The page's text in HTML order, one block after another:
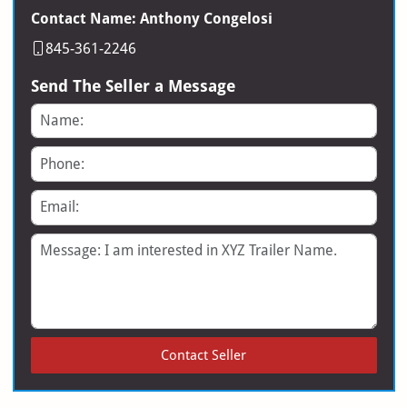
Contact Name: Anthony Congelosi
845-361-2246
Send The Seller a Message
Name
Phone
Email
Message
Contact Seller